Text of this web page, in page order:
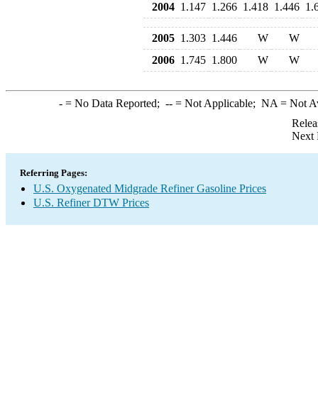
2004 1.147 1.266 1.418 1.446
2005 1.303 1.446 W
W
2006 1.745 1.800 W W
-= No Data Reported; --= Not Applicable; NA = Not
Next
Referring Pages:
U.S. Oxygenated Midgrade Refiner Gasoline Prices
U.S. Refiner DTW Prices